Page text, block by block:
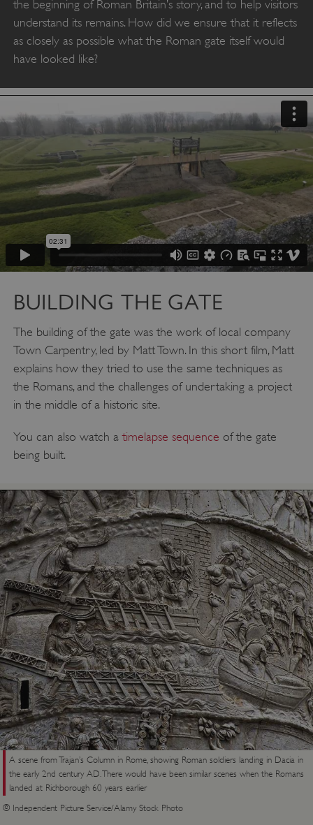
the beginning of Roman Britain’s story, and to help visitors
understand its remains. How did we ensure that it reflects
as closely as possible what the Roman gate itself would
have looked like?
BUILDING THE GATE
The building of the gate was the work of local company
Town Carpentry, led by Matt Town. In this short film, Matt
explains how they tried to use the same techniques as
the Romans, and the challenges of undertaking a project
in the middle of a historic site.
You can also watch atimelapse sequence of the gate
being built.
A scene from Trajan’s Column in Rome, showing Roman soldiers landing in Dacia in
the early 2nd century AD. There would have been similar scenes when the Romans
landed at Richborough 60 years earlier
© Independent Picture Service/Alamy Stock Photo